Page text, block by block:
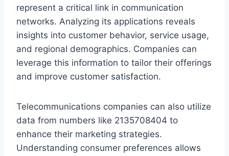
represent a critical link in communication
networks. Analyzing its applications reveals
insights into customer behavior, service usage,
and regional demographics. Companies can
leverage this information to tailor their offerings
and improve customer satisfaction.
Telecommunications companies can also utilize
data from numbers like 2135708404 to
enhance their marketing strategies.
Understanding consumer preferences allows